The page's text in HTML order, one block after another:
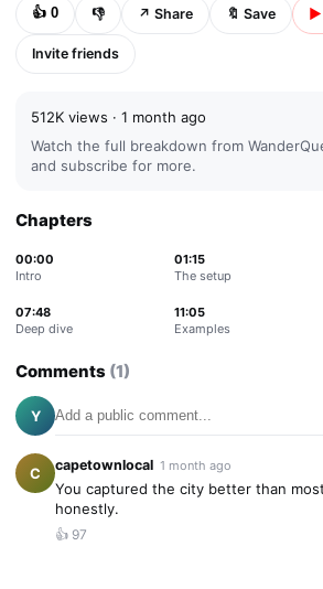
👍 0 👎 ↗ Share 🔖 Save ▶
Invite friends
512K views · 1 month ago
Watch the full breakdown from
and subscribe for more.
Chapters
00:00
Intro
01:15
The setup
07:48
Deep dive
11:05
Examples
Comments (1)
Y
C capetownlocal 1 month ago
You captured the city better than
honestly.
👍 97